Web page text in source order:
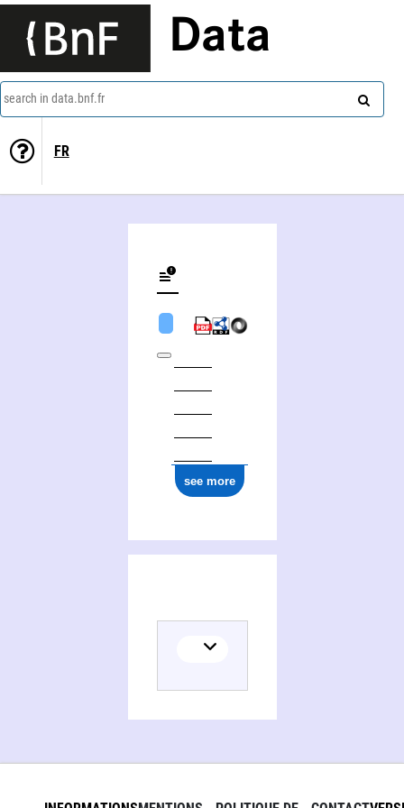
Data
search in data.bnf.fr
FR
see more